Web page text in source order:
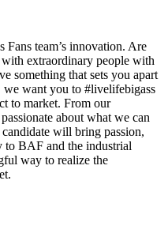
Fans team’s innovation. Are
extraordinary people with
something that sets you apart
we want you to #livelifebigass
to market. From our
about what we can
will bring passion,
to BAF and the industrial
way to realize the